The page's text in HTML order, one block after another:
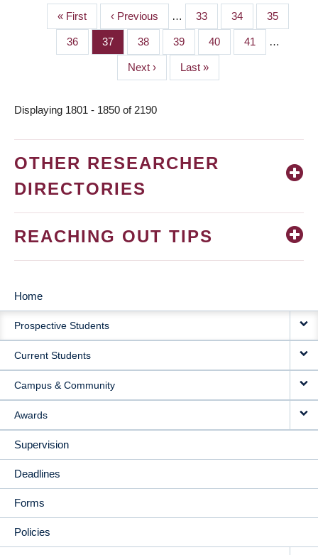
PAGINATION
First
page
« First
Previous
page
‹ Previous … Page
33 Page
34 Page
35
Page
36 Page
37 Page
38 Page
39 Page
40 Page
41 …
Next
page
Next ›
Last
page
Last »
Displaying 1801 - 1850 of 2190
OTHER RESEARCHER
DIRECTORIES
REACHING OUT TIPS
MAIN
NAVIGATION
Home
Prospective Students
Current Students
Campus & Community
Awards
Supervision
Deadlines
Forms
Policies